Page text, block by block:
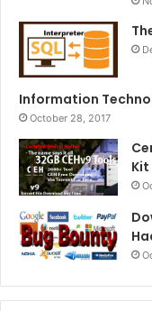
Information
October 28, 2017